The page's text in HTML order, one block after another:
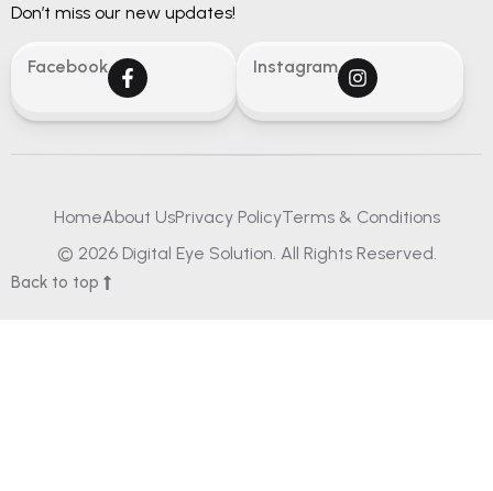
Don’t miss our new updates!
Facebook Instagram
HomeAbout UsPrivacy PolicyTerms & Conditions
© 2026 Digital Eye Solution. All Rights Reserved.
Back to top